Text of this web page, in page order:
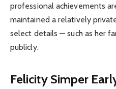
professional achievements
maintained a relatively
select details — such as her
publicly.
Felicity Simper